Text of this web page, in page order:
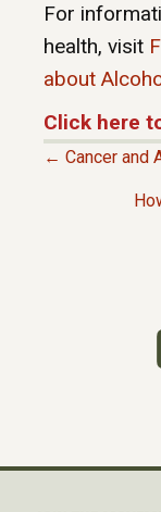
For
health, visit
about
Click here
N
← Cancer and